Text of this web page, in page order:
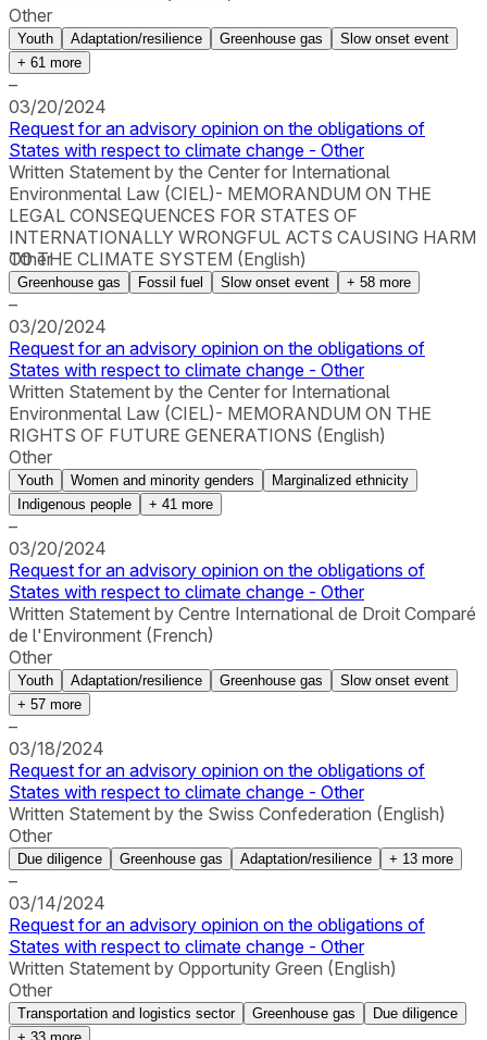
Other
Youth Adaptation/resilience Greenhouse gas
Slow onset event
+ 61 more
–
03/20/2024
Request for an advisory opinion on the obligations of
States with respect to climate change - Other
Written Statement by the Center for International
Environmental Law (CIEL)- MEMORANDUM ON THE
LEGAL CONSEQUENCES FOR STATES OF
INTERNATIONALLY WRONGFUL ACTS CAUSING HARM
TO THE CLIMATE SYSTEM (English)
Other
Greenhouse gas Fossil fuel Slow onset event + 58 more
–
03/20/2024
Request for an advisory opinion on the obligations of
States with respect to climate change - Other
Written Statement by the Center for International
Environmental Law (CIEL)- MEMORANDUM ON THE
RIGHTS OF FUTURE GENERATIONS (English)
Other
Youth Women and minority genders
Marginalized ethnicity
Indigenous people
+ 41 more
–
03/20/2024
Request for an advisory opinion on the obligations of
States with respect to climate change - Other
Written Statement by Centre International de Droit Comparé
de l'Environment (French)
Other
Youth Adaptation/resilience Greenhouse gas
Slow onset event
+ 57 more
–
03/18/2024
Request for an advisory opinion on the obligations of
States with respect to climate change - Other
Written Statement by the Swiss Confederation (English)
Other
Due diligence Greenhouse gas Adaptation/resilience + 13 more
–
03/14/2024
Request for an advisory opinion on the obligations of
States with respect to climate change - Other
Written Statement by Opportunity Green (English)
Other
Transportation and logistics sector Greenhouse gas
Due diligence